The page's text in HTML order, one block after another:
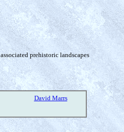
prehistoric landscapes
David Marrs